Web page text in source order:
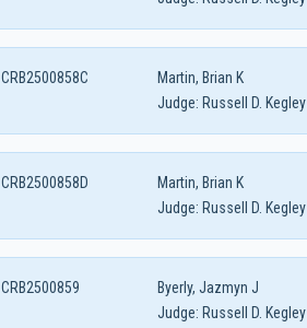
Martin, Brian K
CRB2500858C
Judge: Russell D. Kegley
Martin, Brian K
CRB2500858D
Judge: Russell D. Kegley
Byerly, Jazmyn J
CRB2500859
Judge: Russell D. Kegley